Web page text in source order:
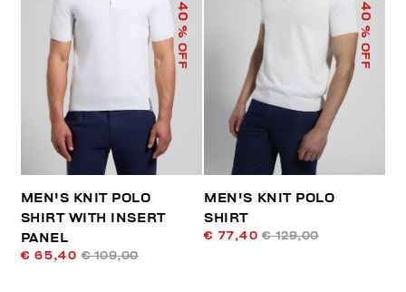
40
% OFF
MEN'S KNIT POLO
SHIRT WITH INSERT
PANEL
€ 65,40 € 109,00
40
% OFF
MEN'S KNIT POLO
SHIRT
€ 77,40 € 129,00